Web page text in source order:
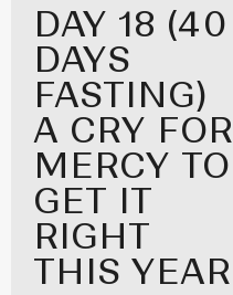
DAY 18 (40
DAYS
FASTING)
A CRY FOR
MERCY TO
GET IT
RIGHT
THIS YEAR